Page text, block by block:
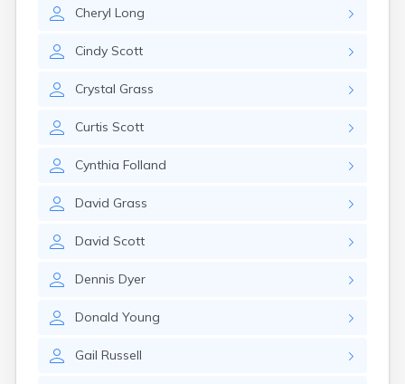
Cheryl Long
Cindy Scott
Crystal Grass
Curtis Scott
Cynthia Folland
David Grass
David Scott
Dennis Dyer
Donald Young
Gail Russell